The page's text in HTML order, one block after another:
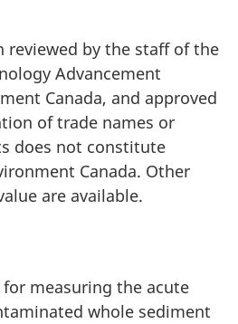
reviewed by the staff of the
Advancement
Canada, and approved
of trade names or
does not constitute
Canada. Other
are available.
measuring the acute
whole sediment